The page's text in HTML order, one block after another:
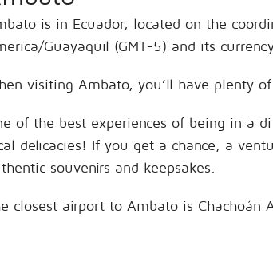
is in Ecuador, located on the
Guayaquil (GMT-5) and its
visiting Ambato, you’ll have plenty
of the best experiences of being in a
delicacies! If you get a chance, a
souvenirs and keepsakes.
closest airport to Ambato is Chachoán